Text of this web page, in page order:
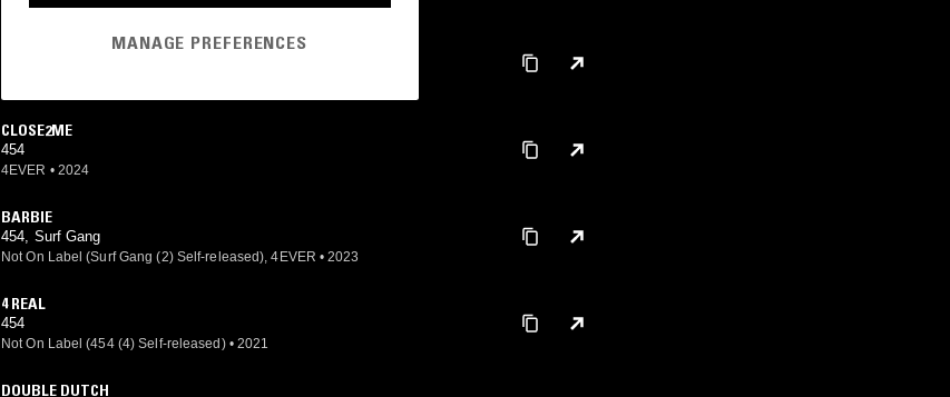
CLOSE2ME
454
4EVER • 2024
BARBIE
454, Surf Gang
Not On Label (Surf Gang (2) Self-released), 4EVER • 2023
4 REAL
454
Not On Label (454 (4) Self-released) • 2021
DOUBLE DUTCH
MANAGE PREFERENCES